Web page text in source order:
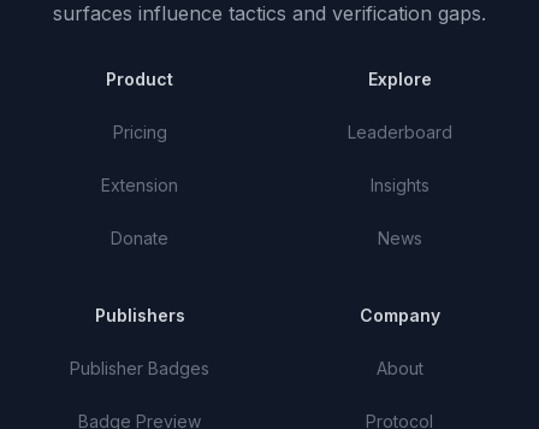
surfaces influence tactics and verification gaps.
Product
Pricing
Extension
Donate
Explore
Leaderboard
Insights
News
Publishers
Publisher Badges
Badge Preview
Company
About
Protocol